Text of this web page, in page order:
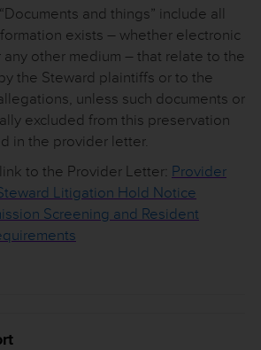
and things” include all
exists – whether electronic
any other medium – that relate to the
the Steward plaintiffs or to the
unless such documents or
excluded from this preservation
in the provider letter.
to the Provider Letter: Provider
Litigation Hold Notice
Screening and Resident